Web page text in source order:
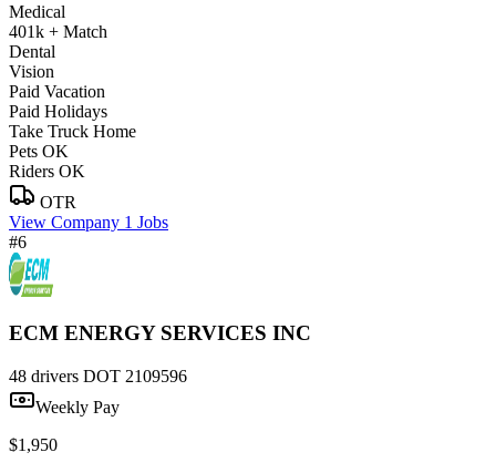
Medical
401k + Match
Dental
Vision
Paid Vacation
Paid Holidays
Take Truck Home
Pets OK
Riders OK
OTR
View Company 1 Jobs
#6
ECM ENERGY SERVICES INC
48 drivers DOT 2109596
Weekly Pay
$1,950